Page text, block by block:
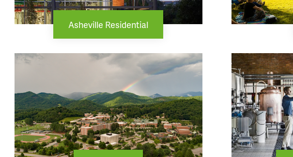
Asheville Residential